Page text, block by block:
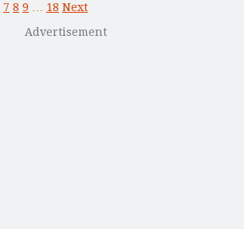
7 8 9 18 Next
Advertisement